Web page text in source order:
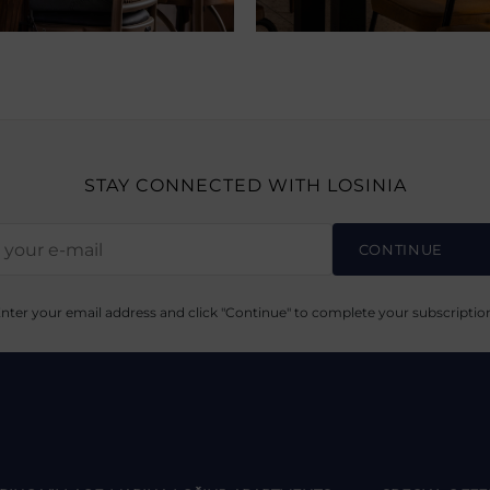
STAY CONNECTED WITH LOSINIA
CONTINUE
your email address and click "Continue" to complete your